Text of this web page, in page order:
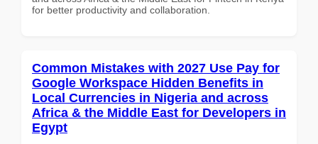
for better productivity and collaboration.
Common Mistakes with 2027 Use Pay for
Google Workspace Hidden Benefits in
Local Currencies in Nigeria and across
Africa & the Middle East for Developers in
Egypt